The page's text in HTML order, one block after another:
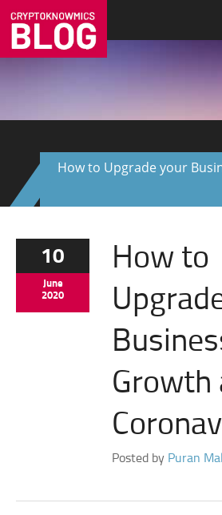
How to Upgrade your
10
June
2020
How to
Posted by Puran Mal